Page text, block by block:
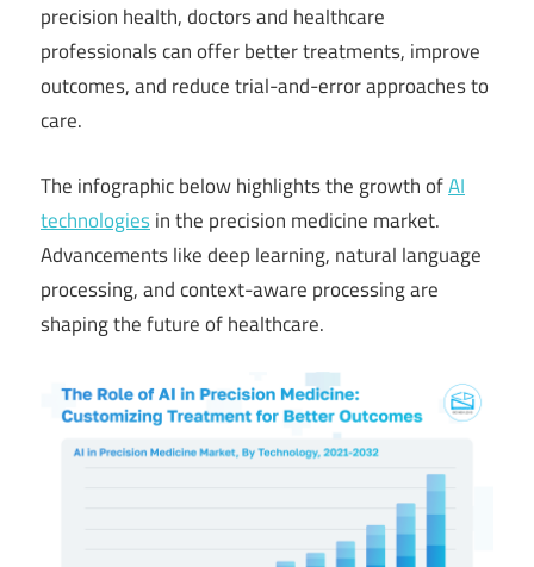
precision health, doctors and healthcare
professionals can offer better treatments, improve
outcomes, and reduce trial-and-error approaches to
care.
The infographic below highlights the growth ofAI
technologiesin the precision medicine market.
Advancements like deep learning, natural language
processing, and context-aware processing are
shaping the future of healthcare.